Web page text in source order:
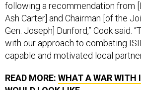
following a recommendation from
Ash Carter] and Chairman [of the
Gen. Joseph] Dunford,” Cook said.
with our approach to combating
capable and motivated local
READ MORE: WHAT A WAR WITH